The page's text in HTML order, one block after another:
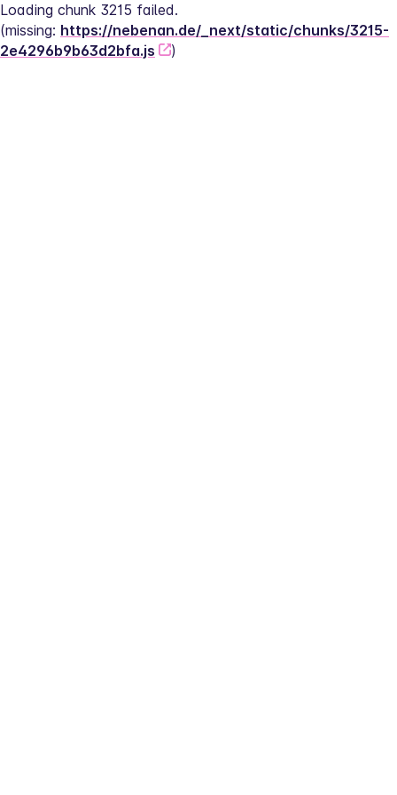
Loading chunk 3215 failed.
(missing: https://nebenan.de/_next/static/chunks/3215-
2e4296b9b63d2bfa.js
)